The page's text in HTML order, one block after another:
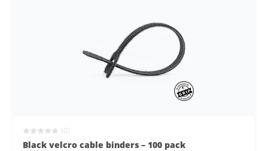
(0)
Black velcro cable binders – 100 pack